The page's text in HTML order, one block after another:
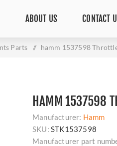
ABOUT US CONTACT
Parts / hamm 1537598
HAMM 1537598
Manufacturer: Hamm
SKU: STK1537598
Manufacturer part